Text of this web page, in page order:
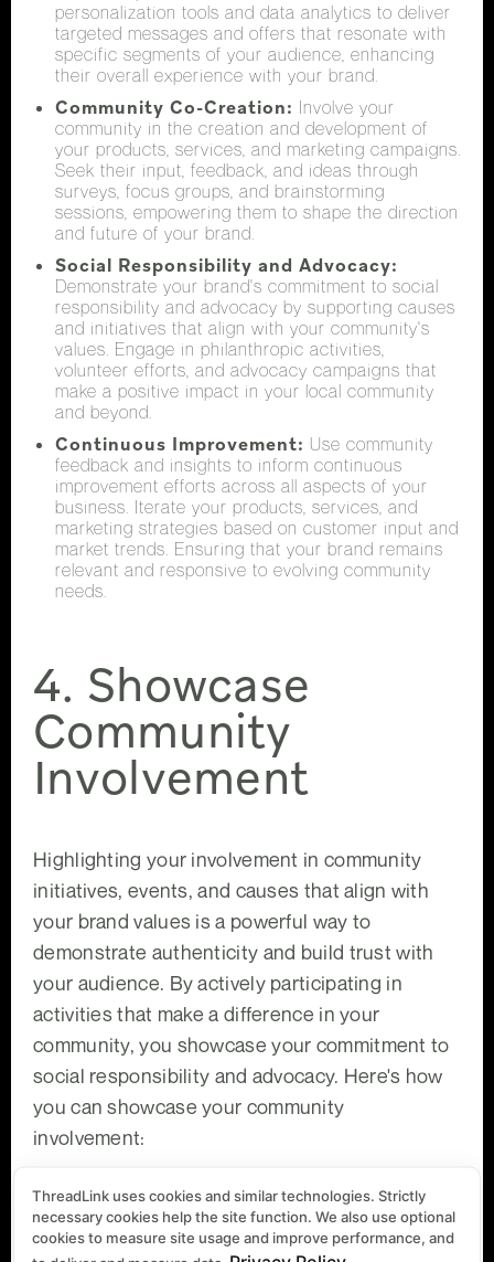
personalization tools and data analytics to deliver
targeted messages and offers that resonate with
specific segments of your audience, enhancing
their overall experience with your brand.
Community Co-Creation: Involve your
community in the creation and development of
your products, services, and marketing campaigns.
Seek their input, feedback, and ideas through
surveys, focus groups, and brainstorming
sessions, empowering them to shape the direction
and future of your brand.
Social Responsibility and Advocacy:
Demonstrate your brand's commitment to social
responsibility and advocacy by supporting causes
and initiatives that align with your community's
values. Engage in philanthropic activities,
volunteer efforts, and advocacy campaigns that
make a positive impact in your local community
and beyond.
Continuous Improvement: Use community
feedback and insights to inform continuous
improvement efforts across all aspects of your
business. Iterate your products, services, and
marketing strategies based on customer input and
market trends. Ensuring that your brand remains
relevant and responsive to evolving community
needs.
4. Showcase
Community
Involvement
Highlighting your involvement in community
initiatives, events, and causes that align with
your brand values is a powerful way to
demonstrate authenticity and build trust with
your audience. By actively participating in
activities that make a difference in your
community, you showcase your commitment to
social responsibility and advocacy. Here's how
you can showcase your community
involvement:
Authentic Storytelling:Share compelling
stories, photos, and videos of your participation in
ThreadLink uses cookies and similar technologies. Strictly
necessary cookies help the site function. We also use optional
cookies to measure site usage and improve performance, and